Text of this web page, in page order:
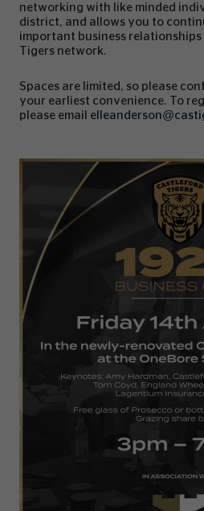
networking with like minded
district, and allows you to
important business
Tigers network.
Spaces are limited, so please
your earliest convenience. To
please email